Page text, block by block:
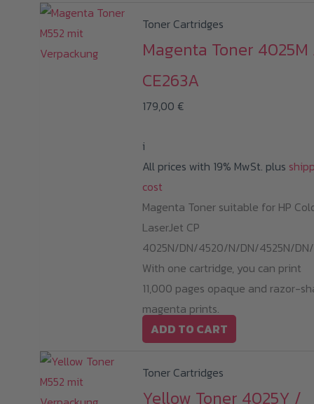
Toner Cartridges
Magenta Toner
CE263A
179,00 €
i
All prices with 19% MwSt. plus
cost
Magenta Toner suitable for HP
LaserJet CP
4025N/DN/4520/N/DN/4525N/
With one cartridge, you can print
11,000 pages opaque and razor-
magenta prints.
ADD TO CART
Toner Cartridges
Yellow Toner 4025Y /